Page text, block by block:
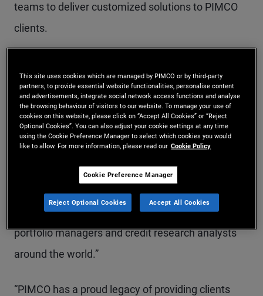
teams to deliver customized solutions to PIMCO
clients.
of credit in public and private markets will be an
invaluable input into our investment process,
strategies and portfolio construction,” said Dan
Ivascyn, PIMCO’s Group Chief Investment Officer.
“His ability to analyze markets to develop credit
strategies for client portfolios will be an invaluable
addition to PIMCO’s unrivalled global team of
portfolio managers and credit research analysts
around the world.”
“PIMCO has a proud legacy of providing clients
This site uses cookies which are managed by PIMCO or by third-party
partners, to provide essential website functionalities, personalise content
and advertisements, integrate social network access functions and analyse
the browsing behaviour of visitors to our website. To manage your use of
cookies on this website, please click on “Accept All Cookies” or “Reject
Optional Cookies”. You can also adjust your cookie settings at any time
using the Cookie Preference Manager to select which cookies you would
like to allow. For more information, please read our Cookie Policy
Cookie Preference Manager
Reject Optional Cookies Accept All Cookies